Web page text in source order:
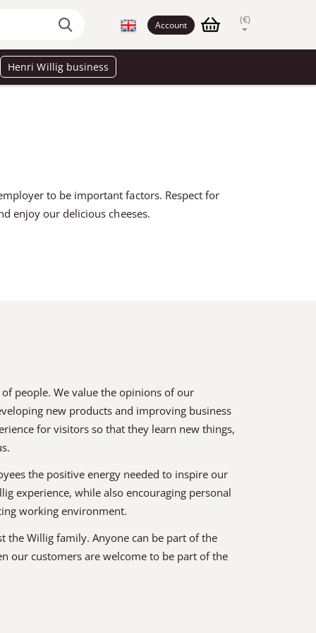
Account (€)
Henri Willig business
to be important factors. Respect for
enjoy our delicious cheeses.
people. We value the opinions of our
new products and improving business
for visitors so that they learn new things,
the positive energy needed to inspire our
experience, while also encouraging personal
working environment.
the Willig family. Anyone can be part of the
our customers are welcome to be part of the